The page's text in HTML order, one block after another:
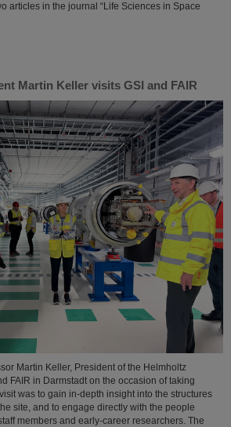
articles in the journal “Life Sciences in Space
Martin Keller visits GSI and FAIR
Martin Keller, President of the Helmholtz
FAIR in Darmstadt on the occasion of taking
was to gain in-depth insight into the structures
site, and to engage directly with the people
members and early-career researchers. The